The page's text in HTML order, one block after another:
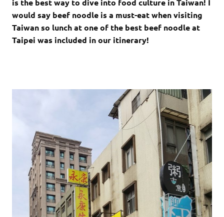
is the best way to dive into food culture in Taiwan! I
would say beef noodle is a must-eat when visiting
Taiwan so lunch at one of the best beef noodle at
Taipei was included in our itinerary!